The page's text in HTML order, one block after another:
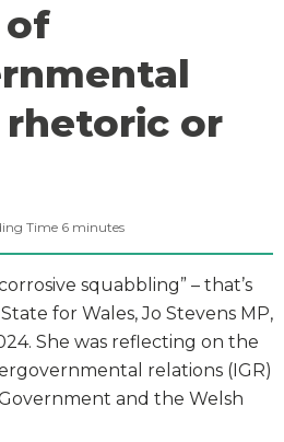
of
or
Time 6 minutes
squabbling” – that’s
for Wales, Jo Stevens MP,
She was reflecting on the
relations (IGR)
and the Welsh